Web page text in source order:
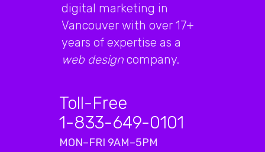
digital marketing in
Vancouver with over 17+
years of expertise as a
web design company.
Toll-Free
1-833-649-0101
MON–FRI 9AM–5PM